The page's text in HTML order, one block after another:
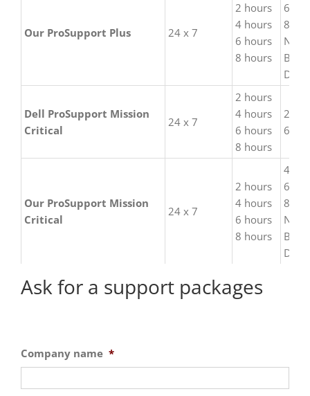
Our ProSupport Plus 24 x 7
2 hours
4 hours
6 hours
8 hours
6
8
Next
Day
Dell ProSupport Mission
Critical
24 x 7
2 hours
4 hours
6 hours
8 hours
2
6
Our ProSupport Mission
Critical
24 x 7
2 hours
4 hours
6 hours
8 hours
4
6
8
Next
Day
Ask for a support packages
Company name *